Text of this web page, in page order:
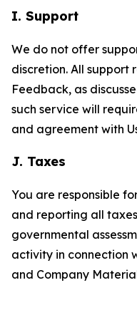
I. Support
We do not offer
discretion. All support
Feedback, as
such service will
and agreement with
J. Taxes
You are responsible
and reporting all
governmental
activity in connection
and Company